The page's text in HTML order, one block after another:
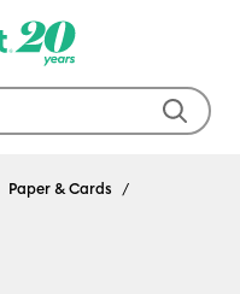
Paper & Cards